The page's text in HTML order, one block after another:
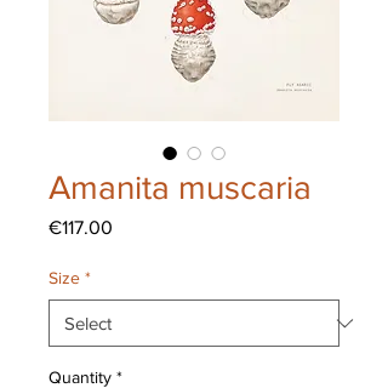
Amanita muscaria
€117.00
Size *
Quantity *